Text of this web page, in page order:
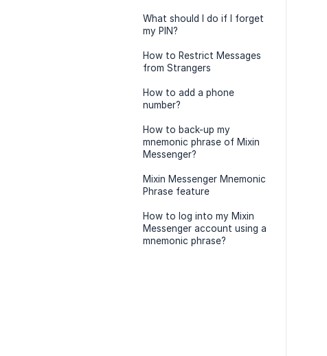
What should I do if I forget
my PIN?
How to Restrict Messages
from Strangers
How to add a phone
number?
How to back-up my
mnemonic phrase of Mixin
Messenger?
Mixin Messenger Mnemonic
Phrase feature
How to log into my Mixin
Messenger account using a
mnemonic phrase?